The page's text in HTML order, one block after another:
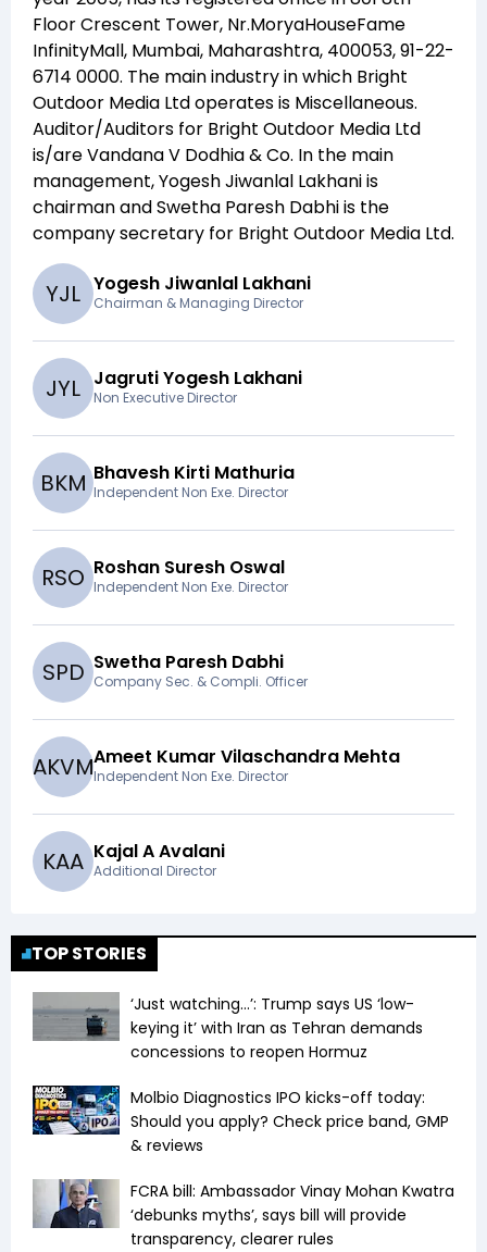
Floor Crescent Tower, Nr.MoryaHouseFame
InfinityMall, Mumbai, Maharashtra, 400053, 91-22-
6714 0000. The main industry in which Bright
Outdoor Media Ltdoperates is Miscellaneous.
Auditor/Auditors for Bright Outdoor Media Ltd
is/areVandana V Dodhia & Co. In the main
management,Yogesh Jiwanlal Lakhaniis
chairman andSwetha Paresh Dabhiis the
company secretary for Bright Outdoor Media Ltd.
YJL Yogesh Jiwanlal Lakhani
Chairman & Managing Director
JYL Jagruti Yogesh Lakhani
Non Executive Director
BKM Bhavesh Kirti Mathuria
Independent Non Exe. Director
RSO Roshan Suresh Oswal
Independent Non Exe. Director
SPD Swetha Paresh Dabhi
Company Sec. & Compli. Officer
AKVMAmeet Kumar Vilaschandra Mehta
Independent Non Exe. Director
KAA Kajal A Avalani
Additional Director
TOP STORIES
‘Just watching…’: Trump says US ‘low-
keying it’ with Iran as Tehran demands
concessions to reopen Hormuz
Molbio Diagnostics IPO kicks-off today:
Should you apply? Check price band, GMP
& reviews
FCRA bill: Ambassador Vinay Mohan Kwatra
‘debunks myths’, says bill will provide
transparency, clearer rules